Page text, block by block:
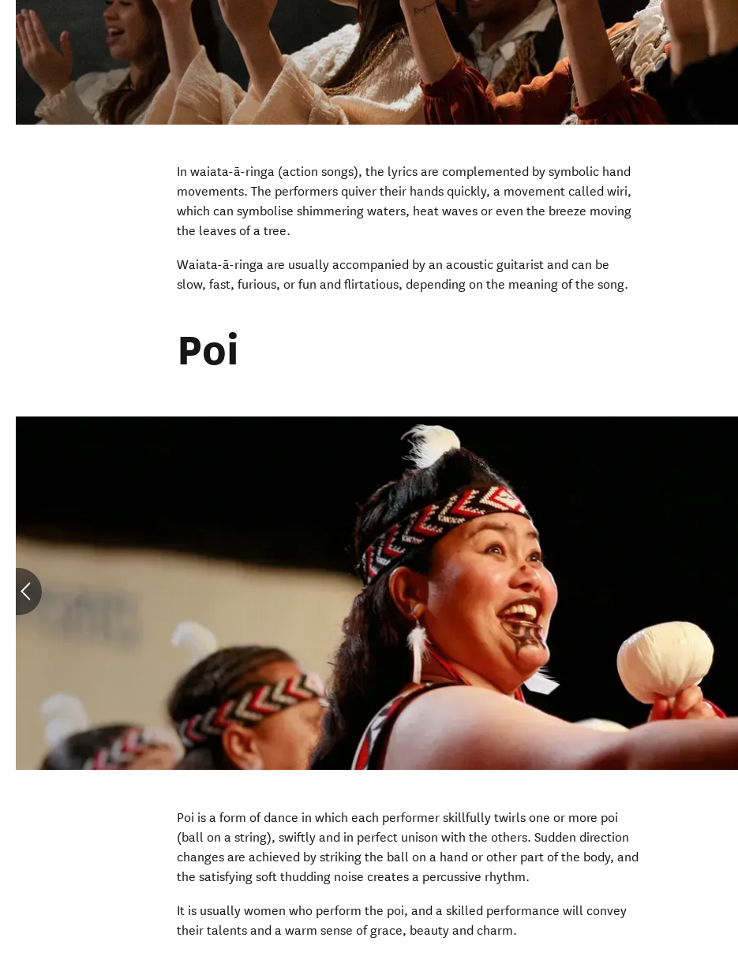
In waiata-ā-ringa (action songs), the lyrics are complemented by symbolic hand
movements. The performers quiver their hands quickly, a movement called wiri,
which can symbolise shimmering waters, heat waves or even the breeze moving
the leaves of a tree.
Waiata-ā-ringa are usually accompanied by an acoustic guitarist and can be
slow, fast, furious, or fun and flirtatious, depending on the meaning of the song.
Poi
Poi is a form of dance in which each performer skillfully twirls one or more poi
(ball on a string), swiftly and in perfect unison with the others. Sudden direction
changes are achieved by striking the ball on a hand or other part of the body, and
the satisfying soft thudding noise creates a percussive rhythm.
It is usually women who perform the poi, and a skilled performance will convey
their talents and a warm sense of grace, beauty and charm.